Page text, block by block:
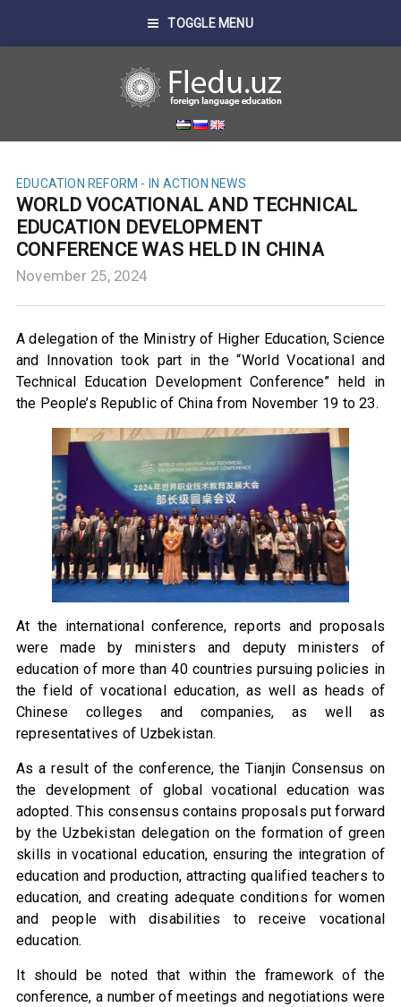
TOGGLE MENU
EDUCATION REFORM - IN ACTION NEWS
WORLD VOCATIONAL AND TECHNICAL
EDUCATION DEVELOPMENT
CONFERENCE WAS HELD IN CHINA
November 25, 2024
A delegation of the Ministry of Higher Education, Science
and Innovation took part in the “World Vocational and
Technical Education Development Conference” held in
the People’s Republic of China from November 19 to 23.
At the international conference, reports and proposals
were made by ministers and deputy ministers of
education of more than 40 countries pursuing policies in
the field of vocational education, as well as heads of
Chinese colleges and companies, as well as
representatives of Uzbekistan.
As a result of the conference, the Tianjin Consensus on
the development of global vocational education was
adopted. This consensus contains proposals put forward
by the Uzbekistan delegation on the formation of green
skills in vocational education, ensuring the integration of
education and production, attracting qualified teachers to
education, and creating adequate conditions for women
and people with disabilities to receive vocational
education.
It should be noted that within the framework of the
conference, a number of meetings and negotiations were